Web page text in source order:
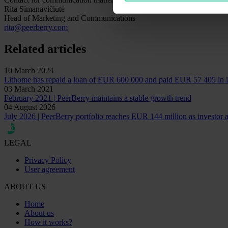
Rita Simanavičiūtė
Head of Marketing and Communications
rita@peerberry.com
Related articles
10 March 2024
Lithome has repaid a loan of EUR 600 000 and paid EUR 57 405 in
03 March 2021
February 2021 | PeerBerry maintains a stable growth trend
04 August 2026
July 2026 | PeerBerry portfolio reaches EUR 144 million as investor
LEGAL
Privacy Policy
User agreement
ABOUT US
Home
About us
How it works?